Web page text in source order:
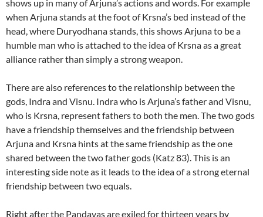
shows up in many of Arjuna’s actions and words. For example
when Arjuna stands at the foot of Krsna’s bed instead of the
head, where Duryodhana stands, this shows Arjuna to be a
humble man who is attached to the idea of Krsna as a great
alliance rather than simply a strong weapon.
There are also references to the relationship between the
gods, Indra and Visnu. Indra who is Arjuna’s father and Visnu,
who is Krsna, represent fathers to both the men. The two gods
have a friendship themselves and the friendship between
Arjuna and Krsna hints at the same friendship as the one
shared between the two father gods (Katz 83). This is an
interesting side note as it leads to the idea of a strong eternal
friendship between two equals.
Right after the Pandavas are exiled for thirteen years by